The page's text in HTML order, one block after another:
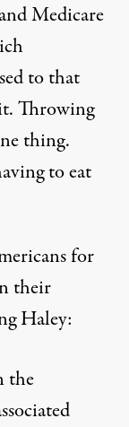
Medicare
to that
Throwing
thing.
to eat
for
their
Haley:
the